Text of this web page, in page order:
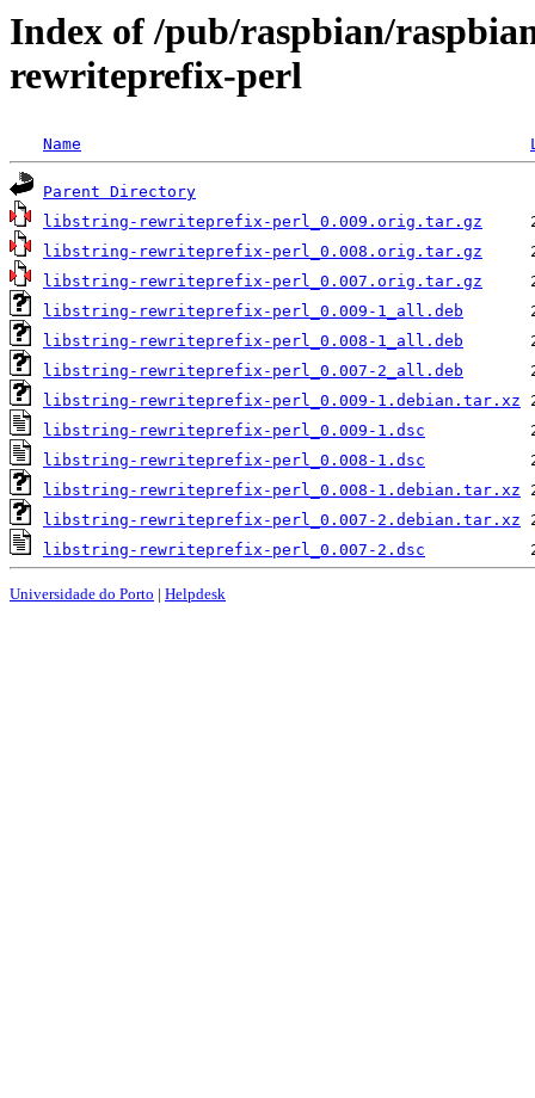
Index of /pub/raspbian/
rewriteprefix-perl
Name
Parent Directory
libstring-rewriteprefix-perl_0.009.orig.tar.gz
libstring-rewriteprefix-perl_0.008.orig.tar.gz
libstring-rewriteprefix-perl_0.007.orig.tar.gz
libstring-rewriteprefix-perl_0.009-1_all.deb
libstring-rewriteprefix-perl_0.008-1_all.deb
libstring-rewriteprefix-perl_0.007-2_all.deb
libstring-rewriteprefix-perl_0.009-1.debian.tar.xz
libstring-rewriteprefix-perl_0.009-1.dsc
libstring-rewriteprefix-perl_0.008-1.dsc
libstring-rewriteprefix-perl_0.008-1.debian.tar.xz
libstring-rewriteprefix-perl_0.007-2.debian.tar.xz
libstring-rewriteprefix-perl_0.007-2.dsc
Universidade do Porto | Helpdesk